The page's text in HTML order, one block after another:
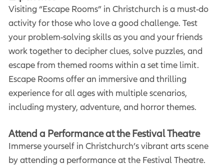
Visiting “Escape Rooms” in Christchurch is a must-do
activity for those who love a good challenge. Test
your problem-solving skills as you and your friends
work together to decipher clues, solve puzzles, and
escape from themed rooms within a set time limit.
Escape Rooms offer an immersive and thrilling
experience for all ages with multiple scenarios,
including mystery, adventure, and horror themes.
Attend a Performance at the Festival Theatre
Immerse yourself in Christchurch’s vibrant arts scene
by attending a performance at the Festival Theatre.